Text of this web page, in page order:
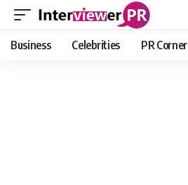
Business Celebrities PR Corner